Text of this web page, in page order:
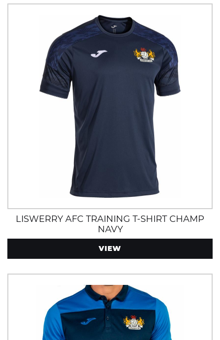
LISWERRY AFC TRAINING T-SHIRT CHAMP
NAVY
VIEW